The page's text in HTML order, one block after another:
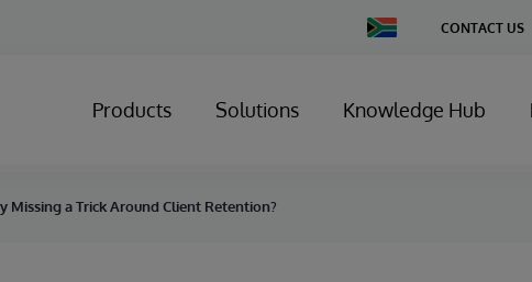
Change
Country
CONTACT US
Products Solutions Knowledge Hub
Missing a Trick Around Client Retention?